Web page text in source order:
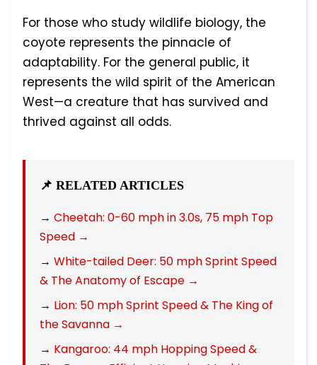
For those who study wildlife biology, the
coyote represents the pinnacle of
adaptability. For the general public, it
represents the wild spirit of the American
West—a creature that has survived and
thrived against all odds.
📌 RELATED ARTICLES
→ Cheetah: 0-60 mph in 3.0s, 75 mph Top
Speed →
→ White-tailed Deer: 50 mph Sprint Speed
& The Anatomy of Escape →
→ Lion: 50 mph Sprint Speed & The King of
the Savanna →
→ Kangaroo: 44 mph Hopping Speed &